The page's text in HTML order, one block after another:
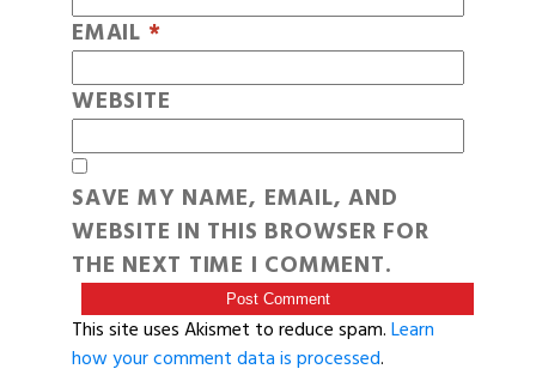
EMAIL *
WEBSITE
SAVE MY NAME, EMAIL, AND
WEBSITE IN THIS BROWSER FOR
THE NEXT TIME I COMMENT.
This site uses Akismet to reduce spam.Learn
how your comment data is processed.